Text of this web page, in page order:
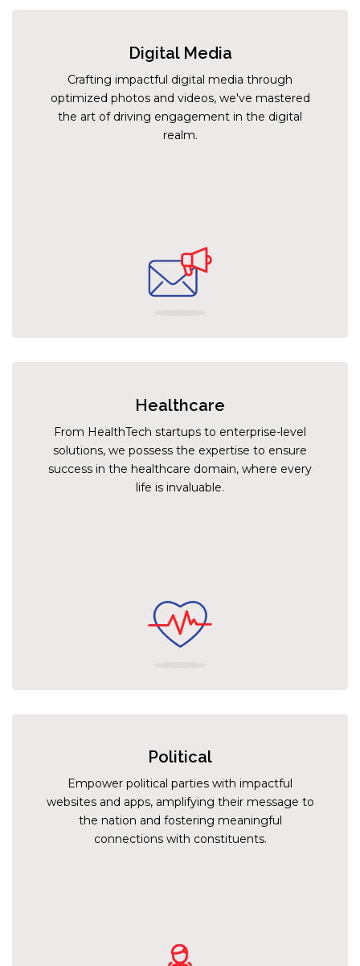
Digital Media
Crafting impactful digital media through
optimized photos and videos, we've mastered
the art of driving engagement in the digital
realm.
Healthcare
From HealthTech startups to enterprise-level
solutions, we possess the expertise to ensure
success in the healthcare domain, where every
life is invaluable.
Political
Empower political parties with impactful
websites and apps, amplifying their message to
the nation and fostering meaningful
connections with constituents.